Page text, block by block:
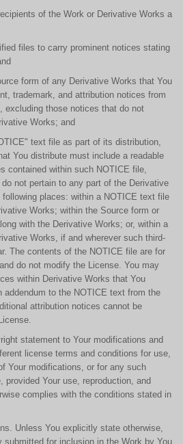
of the Work or Derivative Works a
files to carry prominent notices stating
form of any Derivative Works that You
trademark, and attribution notices from
excluding those notices that do not
Works; and
text file as part of its distribution,
You distribute must include a readable
contained within such NOTICE file,
not pertain to any part of the Derivative
places: within a NOTICE text file
Works; within the Source form or
with the Derivative Works; or, within a
Works, if and wherever such third-
The contents of the NOTICE file are for
do not modify the License. You may
within Derivative Works that You
addendum to the NOTICE text from the
attribution notices cannot be
statement to Your modifications and
license terms and conditions for use,
Your modifications, or for any such
provided Your use, reproduction, and
complies with the conditions stated in
Unless You explicitly state otherwise,
submitted for inclusion in the Work by You